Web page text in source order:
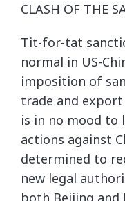
CLASH OF THE
Tit-for-tat
normal in US-
imposition of
trade and export
is in no mood to
actions against
determined to
new legal
both Beijing and